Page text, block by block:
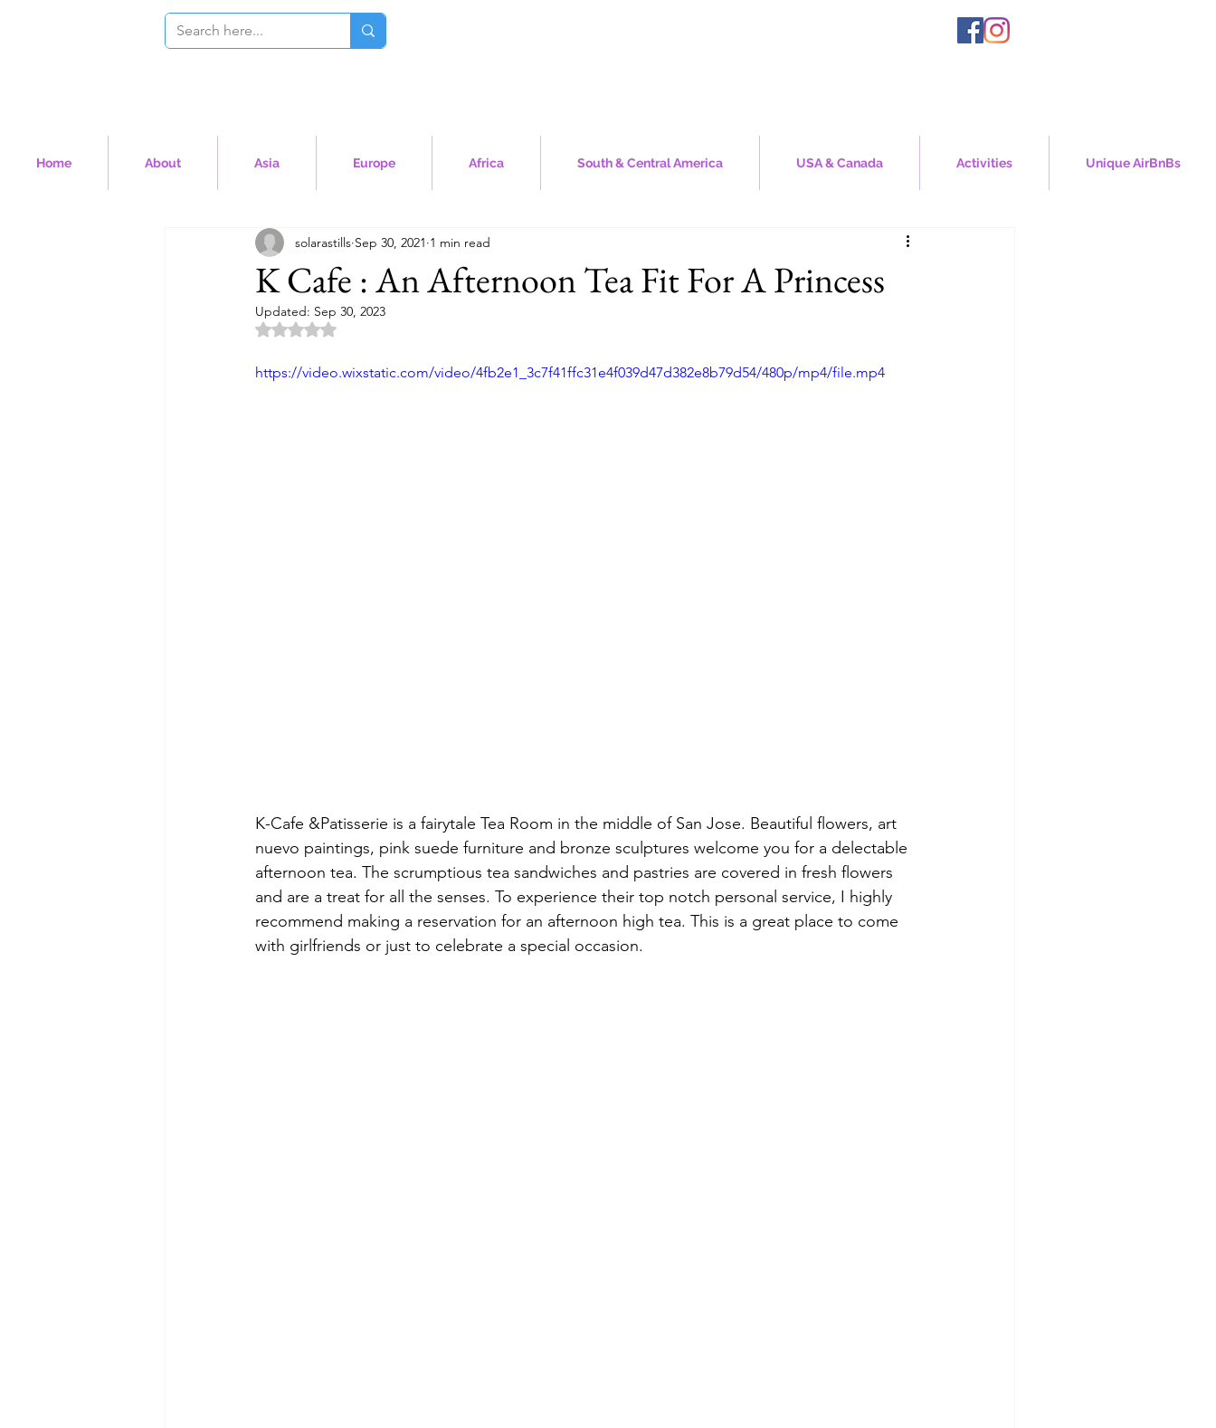
K Cafe : An Afternoon Tea Fit For A Princess
solarastills Sep 30, 2021 1 min read
Updated: Sep 30, 2023
Rated NaN out of 5 stars.
https://video.wixstatic.com/video/4fb2e1_3c7f41ffc31e4f039d47d382e8b79d54/480p/mp4/file.mp4
K-Cafe &Patisserie is a fairytale Tea Room in the middle of San Jose. Beautiful flowers, art
nuevo paintings, pink suede furniture and bronze sculptures welcome you for a delectable
afternoon tea. The scrumptious tea sandwiches and pastries are covered in fresh flowers
and are a treat for all the senses. To experience their top notch personal service, I highly
recommend making a reservation for an afternoon high tea. This is a great place to come
with girlfriends or just to celebrate a special occasion.
Home About Asia Europe Africa South & Central America USA & Canada Activities Unique AirBnBs